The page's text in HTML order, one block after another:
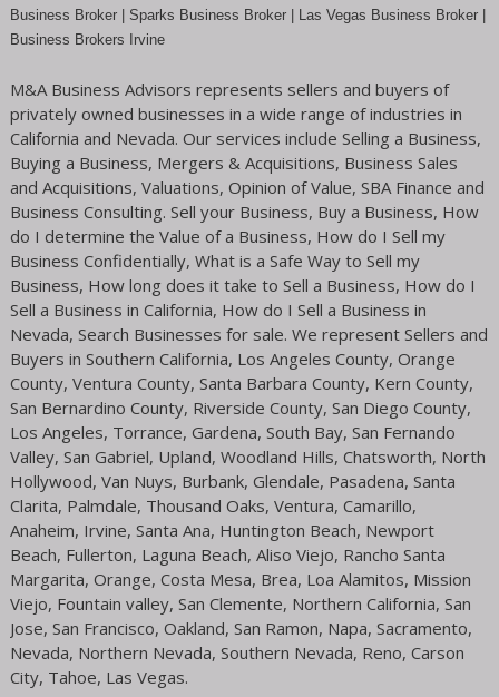
Business Broker| Sparks Business Broker | Las Vegas Business Broker |
Business Brokers Irvine
M&A Business Advisors represents sellers and buyers of
privately owned businesses in a wide range of industries in
California and Nevada. Our services include Selling a Business,
Buying a Business, Mergers & Acquisitions, Business Sales
and Acquisitions, Valuations, Opinion of Value, SBA Finance and
Business Consulting. Sell your Business, Buy a Business, How
do I determine the Value of a Business, How do I Sell my
Business Confidentially, What is a Safe Way to Sell my
Business, How long does it take to Sell a Business, How do I
Sell a Business in California, How do I Sell a Business in
Nevada, Search Businesses for sale. We represent Sellers and
Buyers in Southern California, Los Angeles County, Orange
County, Ventura County, Santa Barbara County, Kern County,
San Bernardino County, Riverside County, San Diego County,
Los Angeles, Torrance, Gardena, South Bay, San Fernando
Valley, San Gabriel, Upland, Woodland Hills, Chatsworth, North
Hollywood, Van Nuys, Burbank, Glendale, Pasadena, Santa
Clarita, Palmdale, Thousand Oaks, Ventura, Camarillo,
Anaheim, Irvine, Santa Ana, Huntington Beach, Newport
Beach, Fullerton, Laguna Beach, Aliso Viejo, Rancho Santa
Margarita, Orange, Costa Mesa, Brea, Loa Alamitos, Mission
Viejo, Fountain valley, San Clemente, Northern California, San
Jose, San Francisco, Oakland, San Ramon, Napa, Sacramento,
Nevada, Northern Nevada, Southern Nevada, Reno, Carson
City, Tahoe, Las Vegas.